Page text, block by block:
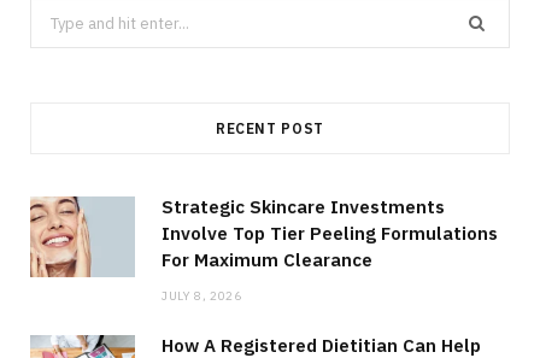
Search
for:
RECENT POST
Strategic Skincare Investments
Involve Top Tier Peeling Formulations
For Maximum Clearance
JULY 8, 2026
How A Registered Dietitian Can Help